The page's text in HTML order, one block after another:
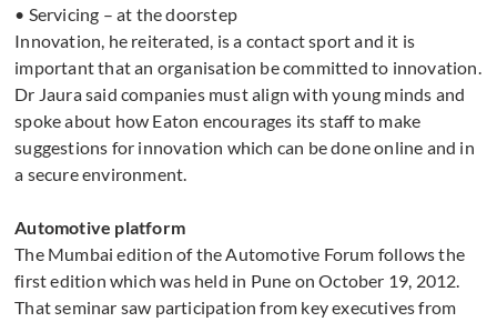
• Servicing – at the doorstep
Innovation, he reiterated, is a contact sport and it is
important that an organisation be committed to innovation.
Dr Jaura said companies must align with young minds and
spoke about how Eaton encourages its staff to make
suggestions for innovation which can be done online and in
a secure environment.
Automotive platform
The Mumbai edition of the Automotive Forum follows the
first edition which was held in Pune on October 19, 2012.
That seminar saw participation from key executives from